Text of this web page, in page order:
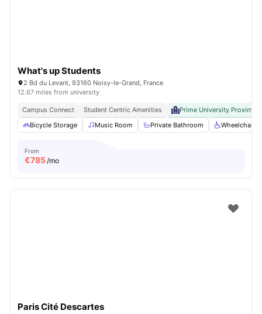
What's up Students
2 Bd du Levant, 93160 Noisy-le-Grand, France
12.67 miles from university
Campus Connect Student Centric Amenities
Prime University Proximity
Bicycle Storage
Music Room Private Bathroom Wheelchair
From
€785/mo
Paris Cité Descartes